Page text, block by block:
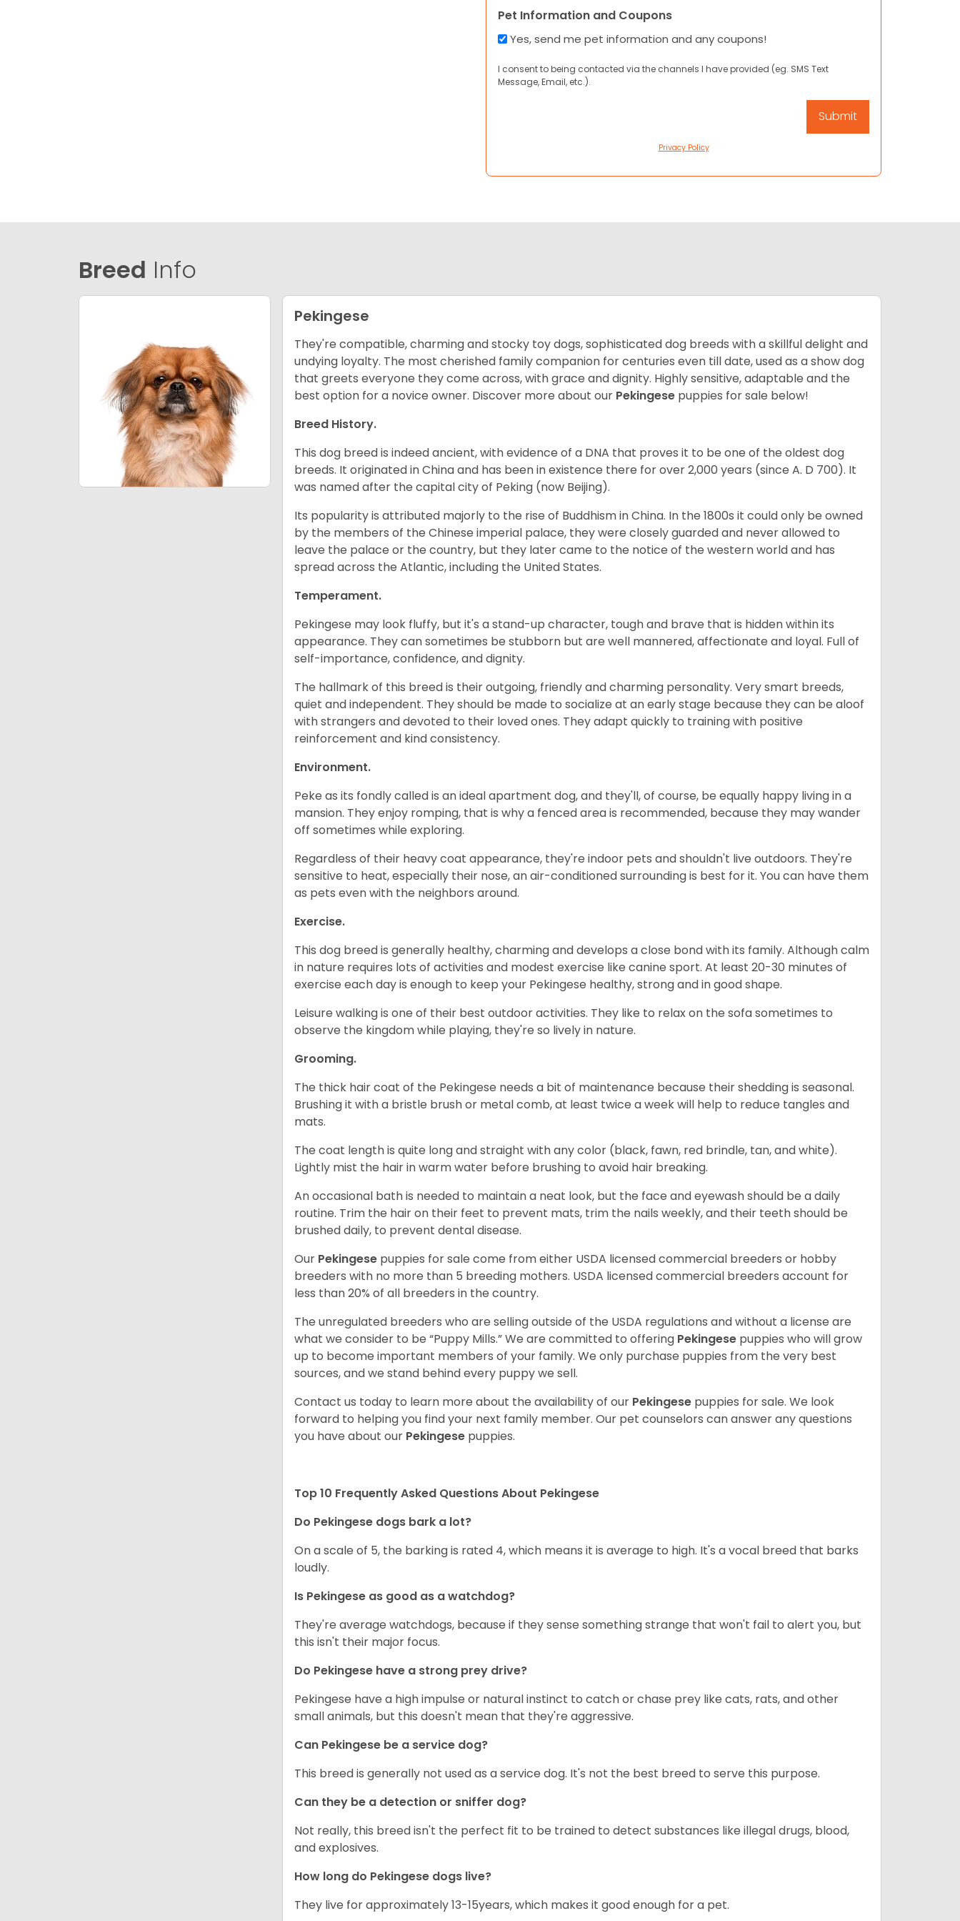
Pet Information and Coupons
Yes, send me pet information and any coupons!
I consent to being contacted via the channels I have provided (eg. SMS Text
Message, Email, etc.).
Privacy Policy
Breed Info
Pekingese
They're compatible, charming and stocky toy dogs, sophisticated dog breeds with a skillful delight and
undying loyalty. The most cherished family companion for centuries even till date, used as a show dog
that greets everyone they come across, with grace and dignity. Highly sensitive, adaptable and the
best option for a novice owner. Discover more about our Pekingese puppies for sale below!
Breed History.
This dog breed is indeed ancient, with evidence of a DNA that proves it to be one of the oldest dog
breeds. It originated in China and has been in existence there for over 2,000 years (since A. D 700). It
was named after the capital city of Peking (now Beijing).
Its popularity is attributed majorly to the rise of Buddhism in China. In the 1800s it could only be owned
by the members of the Chinese imperial palace, they were closely guarded and never allowed to
leave the palace or the country, but they later came to the notice of the western world and has
spread across the Atlantic, including the United States.
Temperament.
Pekingese may look fluffy, but it's a stand-up character, tough and brave that is hidden within its
appearance. They can sometimes be stubborn but are well mannered, affectionate and loyal. Full of
self-importance, confidence, and dignity.
The hallmark of this breed is their outgoing, friendly and charming personality. Very smart breeds,
quiet and independent. They should be made to socialize at an early stage because they can be aloof
with strangers and devoted to their loved ones. They adapt quickly to training with positive
reinforcement and kind consistency.
Environment.
Peke as its fondly called is an ideal apartment dog, and they'll, of course, be equally happy living in a
mansion. They enjoy romping, that is why a fenced area is recommended, because they may wander
off sometimes while exploring.
Regardless of their heavy coat appearance, they're indoor pets and shouldn't live outdoors. They're
sensitive to heat, especially their nose, an air-conditioned surrounding is best for it. You can have them
as pets even with the neighbors around.
Exercise.
This dog breed is generally healthy, charming and develops a close bond with its family. Although calm
in nature requires lots of activities and modest exercise like canine sport. At least 20-30 minutes of
exercise each day is enough to keep your Pekingese healthy, strong and in good shape.
Leisure walking is one of their best outdoor activities. They like to relax on the sofa sometimes to
observe the kingdom while playing, they're so lively in nature.
Grooming.
The thick hair coat of the Pekingese needs a bit of maintenance because their shedding is seasonal.
Brushing it with a bristle brush or metal comb, at least twice a week will help to reduce tangles and
mats.
The coat length is quite long and straight with any color (black, fawn, red brindle, tan, and white).
Lightly mist the hair in warm water before brushing to avoid hair breaking.
An occasional bath is needed to maintain a neat look, but the face and eyewash should be a daily
routine. Trim the hair on their feet to prevent mats, trim the nails weekly, and their teeth should be
brushed daily, to prevent dental disease.
Our Pekingese puppies for sale come from either USDA licensed commercial breeders or hobby
breeders with no more than 5 breeding mothers. USDA licensed commercial breeders account for
less than 20% of all breeders in the country.
The unregulated breeders who are selling outside of the USDA regulations and without a license are
what we consider to be “Puppy Mills.” We are committed to offering Pekingese puppies who will grow
up to become important members of your family. We only purchase puppies from the very best
sources, and we stand behind every puppy we sell.
Contact us today to learn more about the availability of our Pekingese puppies for sale. We look
forward to helping you find your next family member. Our pet counselors can answer any questions
you have about our Pekingese puppies.
Top 10 Frequently Asked Questions About Pekingese
Do Pekingese dogs bark a lot?
On a scale of 5, the barking is rated 4, which means it is average to high. It's a vocal breed that barks
loudly.
Is Pekingese as good as a watchdog?
They're average watchdogs, because if they sense something strange that won't fail to alert you, but
this isn't their major focus.
Do Pekingese have a strong prey drive?
Pekingese have a high impulse or natural instinct to catch or chase prey like cats, rats, and other
small animals, but this doesn't mean that they're aggressive.
Can Pekingese be a service dog?
This breed is generally not used as a service dog. It's not the best breed to serve this purpose.
Can they be a detection or sniffer dog?
Not really, this breed isn't the perfect fit to be trained to detect substances like illegal drugs, blood,
and explosives.
How long do Pekingese dogs live?
They live for approximately 13-15years, which makes it good enough for a pet.